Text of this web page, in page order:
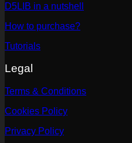
D5LIB in a nutshell
How to purchase?
Tutorials
Legal
Terms & Conditions
Cookies Policy
Privacy Policy